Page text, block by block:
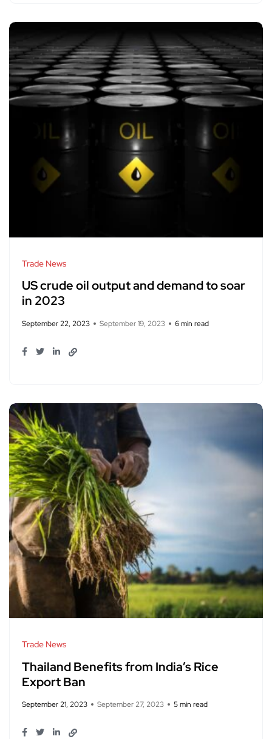
Trade News
US crude oil output and demand to soar
in 2023
September 22, 2023 September 19, 2023 6 min read
Trade News
Thailand Benefits from India’s Rice
Export Ban
September 21, 2023 September 27, 2023 5 min read